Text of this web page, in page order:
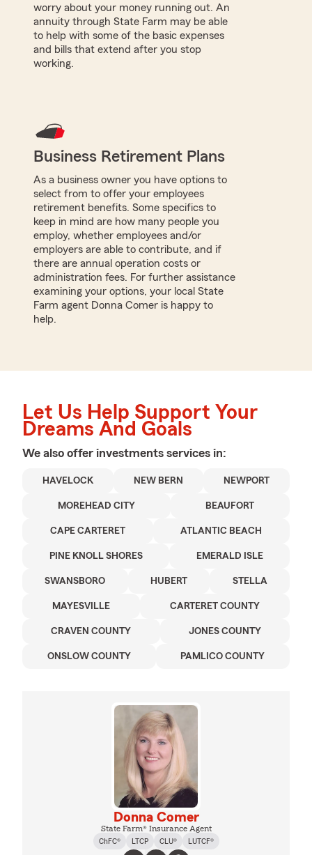
worry about your money running out. An
annuity through State Farm may be able
to help with some of the basic expenses
and bills that extend after you stop
working.
Business Retirement Plans
As a business owner you have options to
select from to offer your employees
retirement benefits. Some specifics to
keep in mind are how many people you
employ, whether employees and/or
employers are able to contribute, and if
there are annual operation costs or
administration fees. For further assistance
examining your options, your local State
Farm agent Donna Comer is happy to
help.
Let Us Help Support Your
Dreams And Goals
We also offer investments services in:
HAVELOCK NEW BERN NEWPORT
MOREHEAD CITY BEAUFORT
CAPE CARTERET ATLANTIC BEACH
PINE KNOLL SHORES EMERALD ISLE
SWANSBORO HUBERT STELLA
MAYESVILLE CARTERET COUNTY
CRAVEN COUNTY JONES COUNTY
ONSLOW COUNTY PAMLICO COUNTY
Donna Comer
State Farm® Insurance Agent
ChFC®
LTCP CLU® LUTCF®